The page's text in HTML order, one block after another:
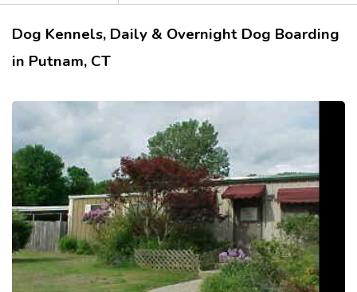
Dog Kennels, Daily & Overnight Dog Boarding
in Putnam, CT